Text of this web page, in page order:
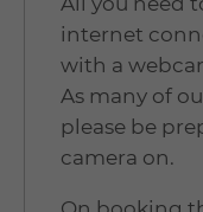
internet
with a
As many of
please be
camera on.